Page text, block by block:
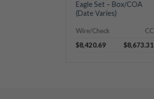
Eagle Set – Box/COA
(Date Varies)
Wire/Check
CC
$8,420.69 $8,673.31